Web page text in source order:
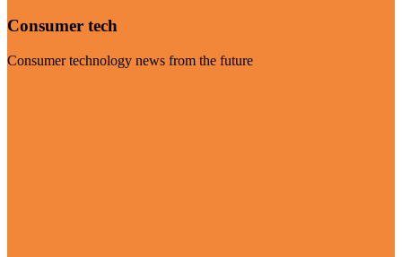
Consumer tech
Consumer technology news from the future